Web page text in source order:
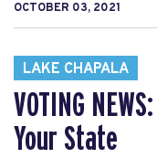
OCTOBER 03, 2021
LAKE CHAPALA
VOTING
Your State